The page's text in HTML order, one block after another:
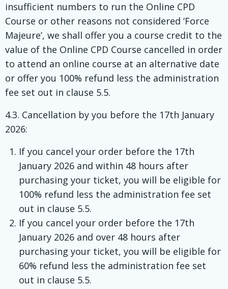
insufficient numbers to run the Online CPD
Course or other reasons not considered ‘Force
Majeure’, we shall offer you a course credit to the
value of the Online CPD Course cancelled in order
to attend an online course at an alternative date
or offer you 100% refund less the administration
fee set out in clause 5.5.
4.3. Cancellation by you before the 17th January
2026:
If you cancel your order before the 17th
January 2026 and within 48 hours after
purchasing your ticket, you will be eligible for
100% refund less the administration fee set
out in clause 5.5.
If you cancel your order before the 17th
January 2026 and over 48 hours after
purchasing your ticket, you will be eligible for
60% refund less the administration fee set
out in clause 5.5.